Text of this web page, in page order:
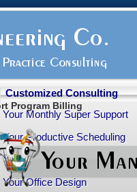
Customized Consulting
Your Monthly Super Support
Your Productive Scheduling
Your Practice Transition
Your Office Design
Program Billing